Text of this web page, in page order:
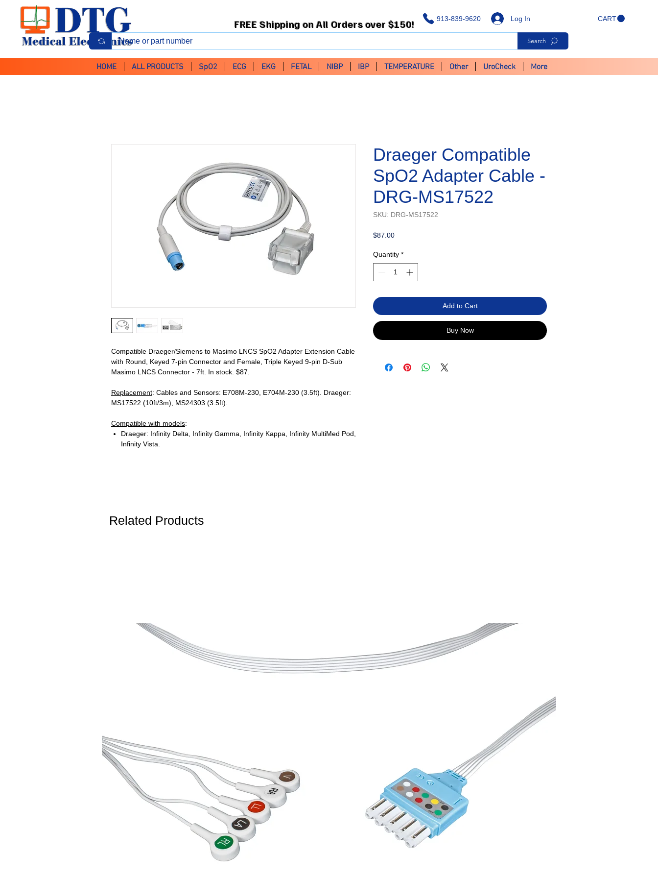
913-839-9620 CART
Log In
FREE Shipping on All Orders over $150!
Search
HOME ALL PRODUCTS SpO2 ECG EKG FETAL NIBP IBP TEMPERATURE Other UroCheck More
Compatible Draeger/Siemens to Masimo LNCS SpO2 Adapter Extension Cable
with Round, Keyed 7-pin Connector and Female, Triple Keyed 9-pin D-Sub
Masimo LNCS Connector - 7ft. In stock. $87.
Replacement: Cables and Sensors: E708M-230, E704M-230 (3.5ft). Draeger:
MS17522 (10ft/3m), MS24303 (3.5ft).
Compatible with models:
Draeger: Infinity Delta, Infinity Gamma, Infinity Kappa, Infinity MultiMed Pod,
Infinity Vista.
Draeger Compatible
SpO2 Adapter Cable -
DRG-MS17522
SKU: DRG-MS17522
$87.00Price
Quantity *
Add to Cart
Buy Now
Related Products